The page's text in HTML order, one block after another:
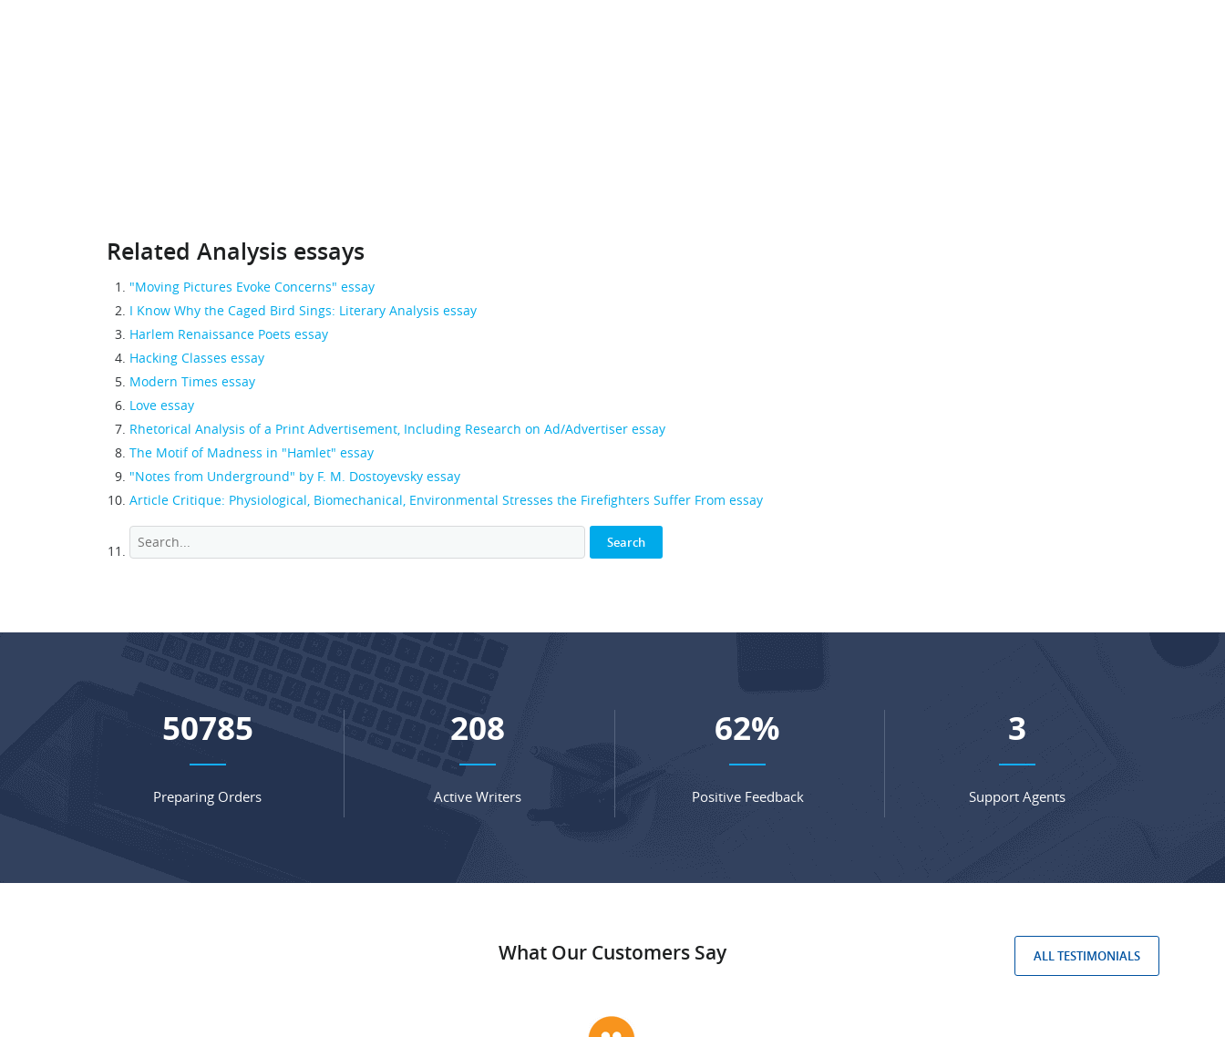
Related Analysis essays
"Moving Pictures Evoke Concerns" essay
I Know Why the Caged Bird Sings: Literary Analysis essay
Harlem Renaissance Poets essay
Hacking Classes essay
Modern Times essay
Love essay
Rhetorical Analysis of a Print Advertisement, Including Research on Ad/Advertiser essay
The Motif of Madness in "Hamlet" essay
"Notes from Underground" by F. M. Dostoyevsky essay
Article Critique: Physiological, Biomechanical, Environmental Stresses the Firefighters Suffer From essay
68159
Preparing Orders
280
Active Writers
84%
Positive Feedback
4
Support Agents
What Our Customers Say ALL TESTIMONIALS